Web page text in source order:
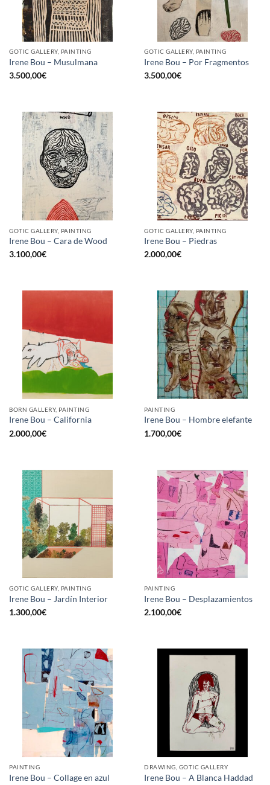
GOTIC GALLERY, PAINTING
Irene Bou – Musulmana
3.500,00€
GOTIC GALLERY, PAINTING
Irene Bou – Por Fragmentos
3.500,00€
GOTIC GALLERY, PAINTING
Irene Bou – Cara de Wood
3.100,00€
GOTIC GALLERY, PAINTING
Irene Bou – Piedras
2.000,00€
BORN GALLERY, PAINTING
Irene Bou – California
2.000,00€
PAINTING
Irene Bou – Hombre elefante
1.700,00€
GOTIC GALLERY, PAINTING
Irene Bou – Jardín Interior
1.300,00€
PAINTING
Irene Bou – Desplazamientos
2.100,00€
PAINTING
Irene Bou – Collage en azul
DRAWING, GOTIC GALLERY
Irene Bou – A Blanca Haddad